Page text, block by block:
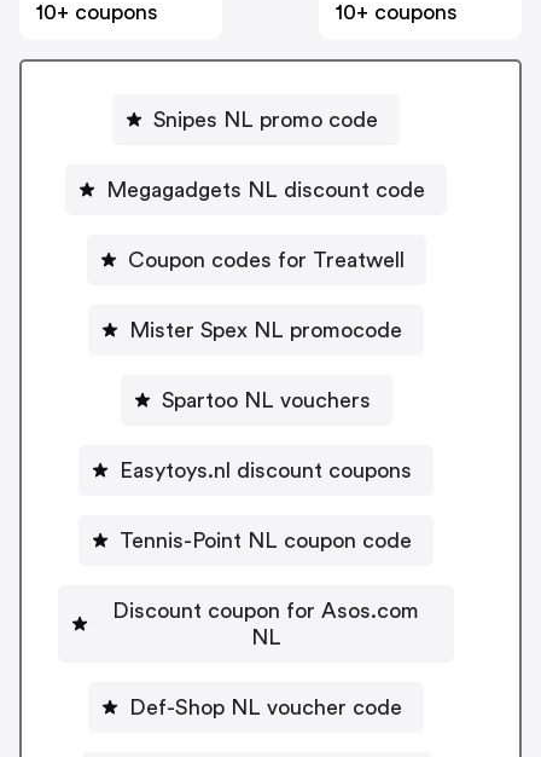
10+ coupons
10+ coupons
Snipes NL promo code
Megagadgets NL discount code
Coupon codes for Treatwell
Mister Spex NL promocode
Spartoo NL vouchers
Easytoys.nl discount coupons
Tennis-Point NL coupon code
Discount coupon for Asos.com
NL
Def-Shop NL voucher code